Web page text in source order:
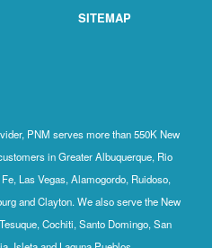
SITEMAP
PNM serves more than 550K New
in Greater Albuquerque, Rio
Las Vegas, Alamogordo, Ruidoso,
and Clayton. We also serve the New
Cochiti, Santo Domingo, San